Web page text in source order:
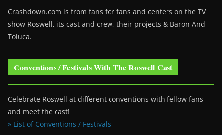
Crashdown.com is from fans for fans and centers on the TV
show Roswell, its cast and crew, their projects & Baron And
Toluca.
Conventions / Festivals With The Roswell Cast
Celebrate Roswell at different conventions with fellow fans
and meet the cast!
» List of Conventions / Festivals